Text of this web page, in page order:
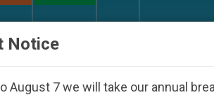
Dictatorship
Notice
August 7 we will take our annual